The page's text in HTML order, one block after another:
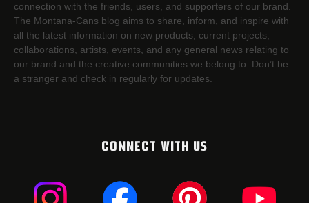
connection with the friends, users, and supporters of our brand.
The Montana-Cans blog aims to share, inform, and inspire with
all the latest information on new products, current projects,
collaborations, artists,​ events, and any general news relating to
our brand and the creative communities we belong to. Don’t be
a stranger and check in regularly for updates.
CONNECT WITH US